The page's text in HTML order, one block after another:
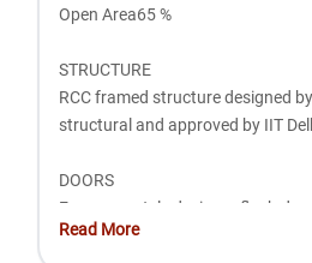
Open Area65 %
STRUCTURE
RCC framed structure designed
structural and approved by IIT
DOORS
European style designer flush
frame and polish paint, with
Read More